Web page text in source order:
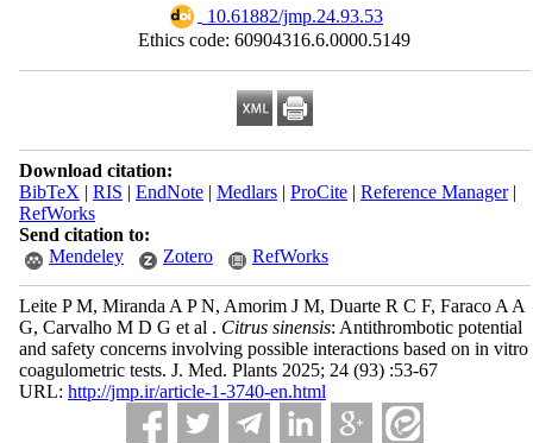
‎ 10.61882/jmp.24.93.53
Ethics code: 60904316.6.0000.5149
Download citation:
BibTeX | RIS | EndNote| Medlars| ProCite| Reference Manager|
RefWorks
Send citation to:
Mendeley
Zotero RefWorks
Leite P M, Miranda A P N, Amorim J M, Duarte R C F, Faraco A A
G, Carvalho M D G et al . Citrus sinensis: Antithrombotic potential
and safety concerns involving possible interactions based on in vitro
coagulometric tests. J. Med. Plants 2025; 24 (93) :53-67
URL: http://jmp.ir/article-1-3740-en.html